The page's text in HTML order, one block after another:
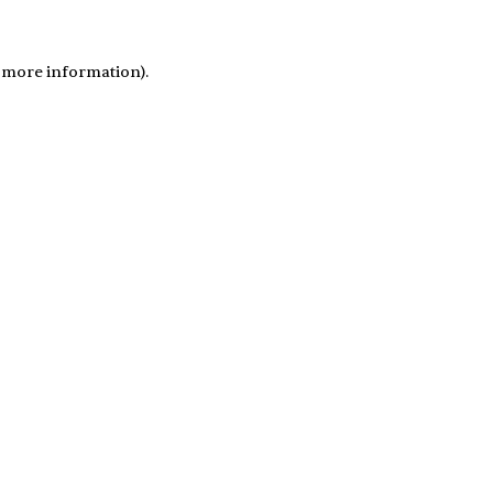
more information).